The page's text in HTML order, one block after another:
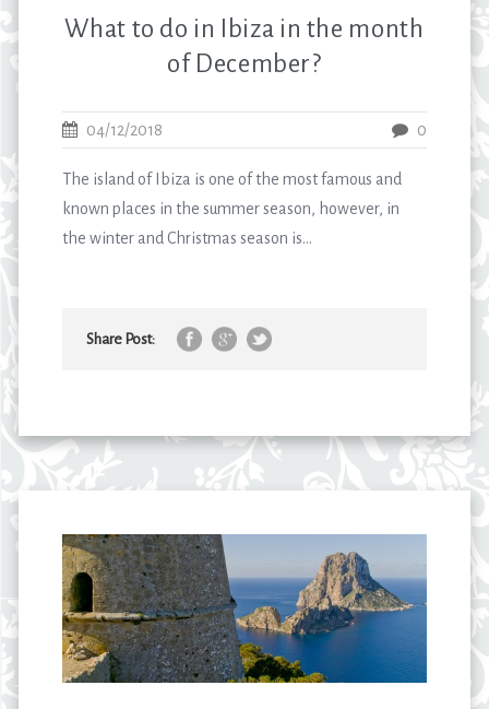
What to do in Ibiza in the month
of December?
04/12/2018 0
The island of Ibiza is one of the most famous and
known places in the summer season, however, in
the winter and Christmas season is...
Share Post: